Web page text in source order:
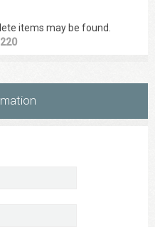
items may be found.